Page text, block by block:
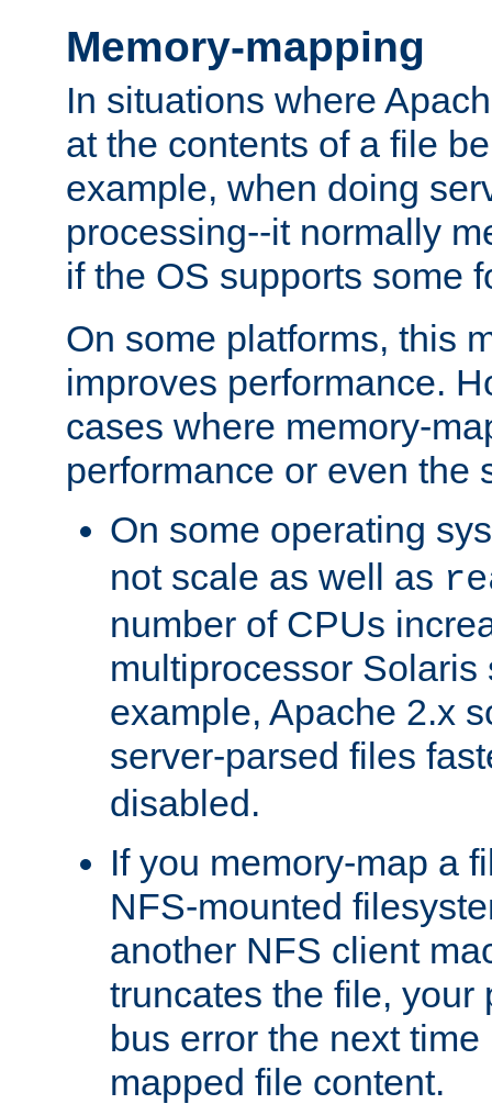
Memory-mapping
In situations where
at the contents of a file
example, when doing
processing--it normally
if the OS supports some
On some platforms, this
improves performance.
cases where memory-
performance or even the
On some operating
not scale as well as
number of CPUs
multiprocessor Solaris
example, Apache 2.x
server-parsed files
disabled.
If you memory-map a
NFS-mounted
another NFS client
truncates the file, your
bus error the next
mapped file content.